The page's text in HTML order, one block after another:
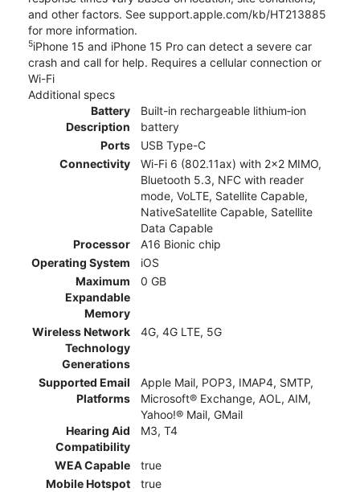
and other factors. See support.apple.com/kb/HT213885
for more information.
5iPhone 15 and iPhone 15 Pro can detect a severe car
crash and call for help. Requires a cellular connection or
Wi-Fi
Additional specs
Battery
Description
Built-in rechargeable lithium‑ion
battery
Ports
USB Type-C
Connectivity
Wi-Fi 6 (802.11ax) with 2x2 MIMO,
Bluetooth 5.3, NFC with reader
mode, VoLTE, Satellite Capable,
NativeSatellite Capable, Satellite
Data Capable
Processor
A16 Bionic chip
Operating System
iOS
Maximum
Expandable
Memory
0 GB
Wireless Network
Technology
Generations
4G, 4G LTE, 5G
Supported Email
Platforms
Apple Mail, POP3, IMAP4, SMTP,
Microsoft® Exchange, AOL, AIM,
Yahoo!® Mail, GMail
Hearing Aid
Compatibility
M3, T4
WEA Capable
true
Mobile Hotspot
true